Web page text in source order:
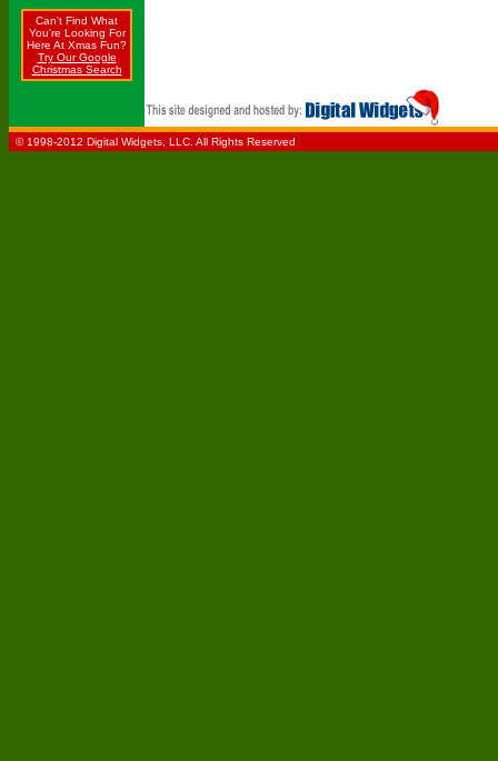
Can't Find What
You're Looking For
Here At Xmas Fun?
Try Our Google
Christmas Search
© 1998-2012 Digital Widgets, LLC. All Rights Reserved